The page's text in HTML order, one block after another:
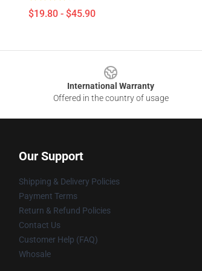
$19.80 - $45.90
International Warranty
Offered in the country of usage
Our Support
Shipping & Delivery Policies
Payment Terms
Return & Refund Policies
Contact Us
Customer Help (FAQ)
Whosale